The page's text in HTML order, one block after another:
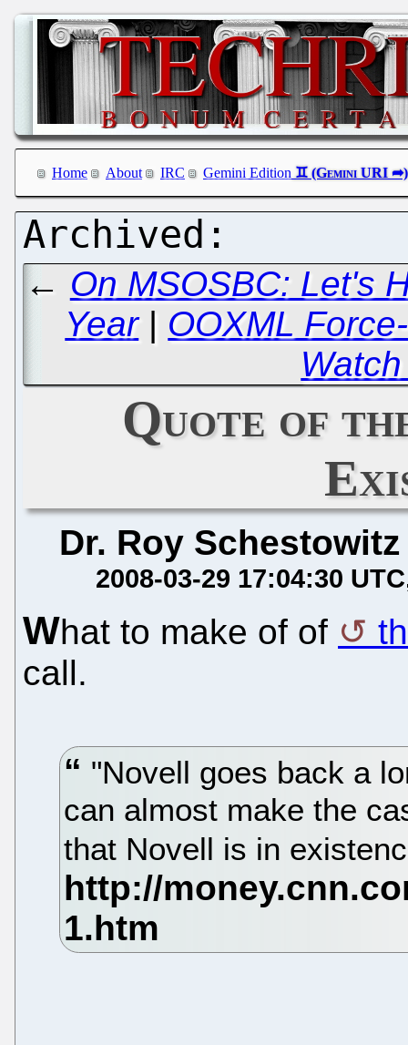
Home About IRC Gemini Edition
← On MSOSBC: Let's
Year| OOXML
Quote of
Dr. Roy Schestowitz
2008-03-29 17:04:30 UTC
What to make of of
call.
"Novell goes back a
can almost make the
that Novell is in